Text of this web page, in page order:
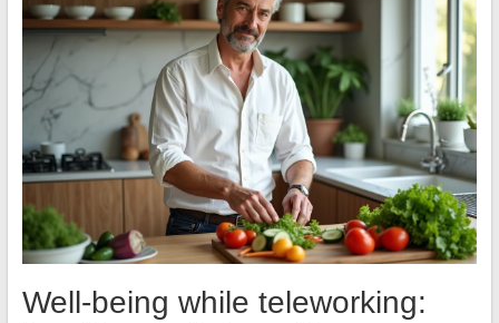
Well-being while teleworking: